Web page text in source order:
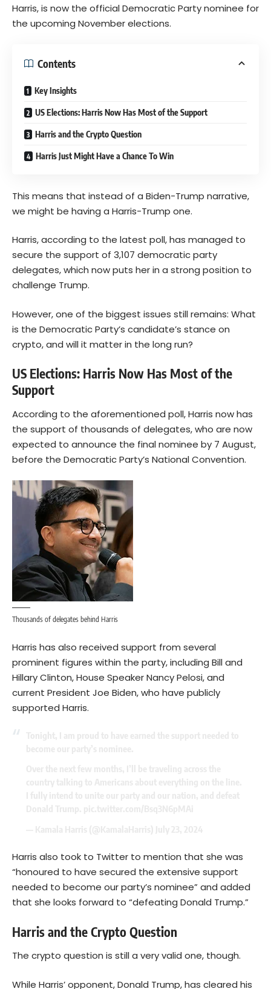
Harris, is now the official Democratic Party nominee for
the upcoming November elections.
Contents
Key Insights
US Elections: Harris Now Has Most of the Support
Harris and the Crypto Question
Harris Just Might Have a Chance To Win
This means that instead of a Biden-Trump narrative,
we might be having a Harris-Trump one.
Harris, according to the latest poll, has managed to
secure the support of 3,107 democratic party
delegates, which now puts her in a strong position to
challenge Trump.
However, one of the biggest issues still remains: What
is the Democratic Party’s candidate’s stance on
crypto, and will it matter in the long run?
US Elections: Harris Now Has Most of the
Support
According to the aforementioned poll, Harris now has
the support of thousands of delegates, who are now
expected to announce the final nominee by 7 August,
before the Democratic Party’s National Convention.
Thousands of delegates behind Harris
Harris has also received support from several
prominent figures within the party, including Bill and
Hillary Clinton, House Speaker Nancy Pelosi, and
current President Joe Biden, who have publicly
supported Harris.
Harris also took to Twitter to mention that she was
“honoured to have secured the extensive support
needed to become our party’s nominee” and added
that she looks forward to “defeating Donald Trump.”
Harris and the Crypto Question
The crypto question is still a very valid one, though.
While Harris’ opponent, Donald Trump, has cleared his